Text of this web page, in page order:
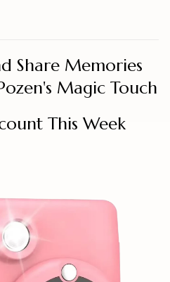
Share Memories
Magic Touch
This Week